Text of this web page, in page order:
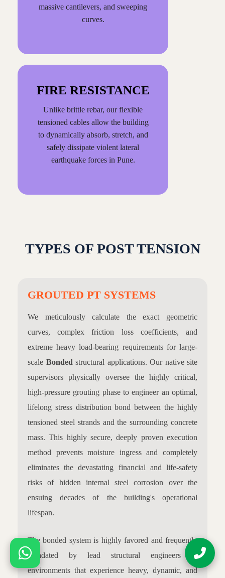
massive cantilevers, and sweeping
curves.
FIRE RESISTANCE
Unlike brittle rebar, our flexible
tensioned cables allow the building
to dynamically absorb, stretch, and
safely dissipate violent lateral
earthquake forces in Pune.
TYPES OF POST TENSION
GROUTED PT SYSTEMS
We meticulously calculate the exact geometric
curves, complex friction loss coefficients, and
extreme heavy load-bearing requirements for large-
scale Bonded structural applications. Our native site
supervisors physically oversee the highly critical,
high-pressure grouting phase to engineer an optimal,
lifelong stress distribution bond between the highly
tensioned steel strands and the surrounding concrete
mass. This highly secure, deeply proven execution
method prevents moisture ingress and completely
eliminates the devastating financial and life-safety
risks of hidden internal steel corrosion over the
ensuing decades of the building's operational
lifespan.
The bonded system is highly favored and frequently
mandated by lead structural engineers in
environments that experience heavy, dynamic, and